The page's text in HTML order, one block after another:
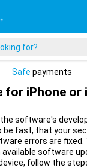
Safe payments
for iPhone or
software's
be fast, that your
errors are fixed.
software
follow the